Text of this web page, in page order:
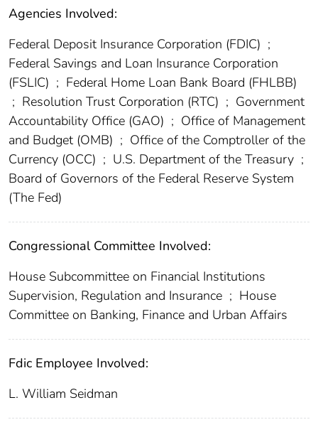
Agencies Involved:
Federal Deposit Insurance Corporation (FDIC) ;
Federal Savings and Loan Insurance Corporation
(FSLIC) ; Federal Home Loan Bank Board (FHLBB)
; Resolution Trust Corporation (RTC) ; Government
Accountability Office (GAO) ; Office of Management
and Budget (OMB) ; Office of the Comptroller of the
Currency (OCC) ; U.S. Department of the Treasury ;
Board of Governors of the Federal Reserve System
(The Fed)
Congressional Committee Involved:
House Subcommittee on Financial Institutions
Supervision, Regulation and Insurance ; House
Committee on Banking, Finance and Urban Affairs
Fdic Employee Involved:
L. William Seidman